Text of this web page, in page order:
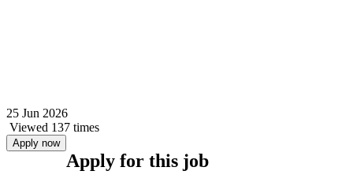
25 Jun 2026
Viewed 137 times
Apply now
Apply for this job